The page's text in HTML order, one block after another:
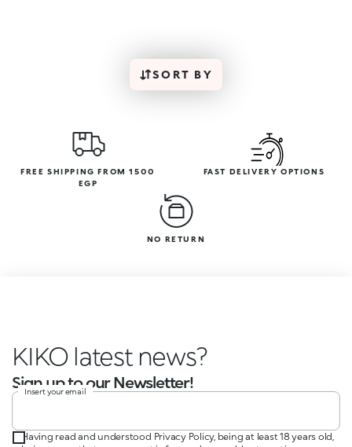
SORT BY
FREE SHIPPING FROM 1500
EGP
FAST DELIVERY OPTIONS
NO RETURN
KIKO latest news?
Sign up to our Newsletter!
Insert your email
Having read and understood Privacy Policy, being at least 18 years old,